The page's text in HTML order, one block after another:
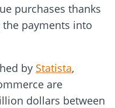
purchases thanks
payments into
by Statista,
are
dollars between